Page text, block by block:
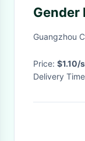
Gender
and
Guangzhou
Price: $1.10/
Delivery